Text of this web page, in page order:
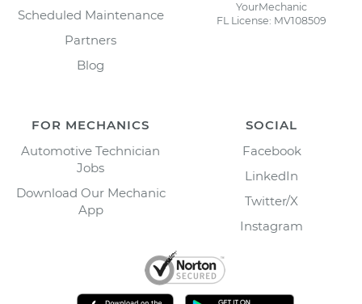
Scheduled Maintenance
Partners
Blog
YourMechanic
FL License: MV108509
FOR MECHANICS
Automotive Technician
Jobs
Download Our Mechanic
App
SOCIAL
Facebook
LinkedIn
Twitter/X
Instagram